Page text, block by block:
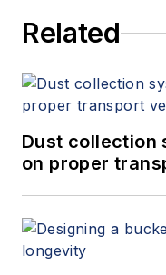
Related
Dust collection
on proper